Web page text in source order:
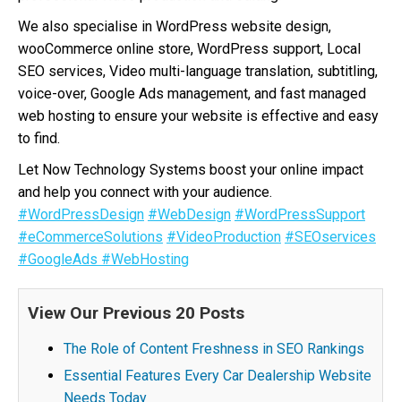
We also specialise in WordPress website design,
wooCommerce online store, WordPress support, Local
SEO services, Video multi-language translation, subtitling,
voice-over, Google Ads management, and fast managed
web hosting to ensure your website is effective and easy
to find.
Let Now Technology Systems boost your online impact
and help you connect with your audience.
#WordPressDesign #WebDesign #WordPressSupport
#eCommerceSolutions #VideoProduction #SEOservices
#GoogleAds #WebHosting
View Our Previous 20 Posts
The Role of Content Freshness in SEO Rankings
Essential Features Every Car Dealership Website
Needs Today